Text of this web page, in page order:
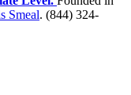
Smeal. (844) 324-